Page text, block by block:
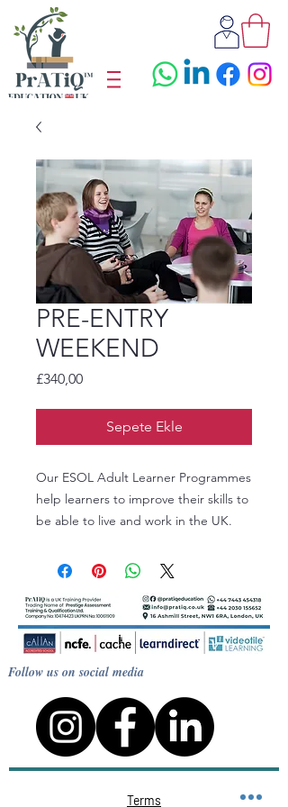
PRE-ENTRY
WEEKEND
£340,00Fiyat
Sepete Ekle
Our ESOL Adult Learner Programmes
help learners to improve their skills to
be able to live and work in the UK.
in Reading, Writing, Speaking,
By the end of the course a learner
will work on developing language
skills according to individual needs
and met some individual targets.
Follow us on social media
Terms